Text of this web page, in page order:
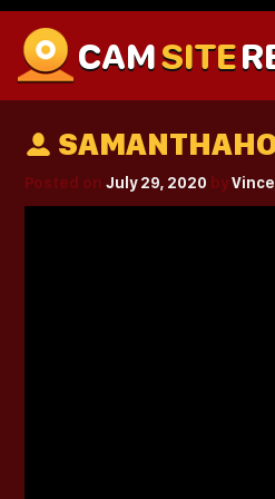
CAMSITE
Posted on July 29, 2020 byVince